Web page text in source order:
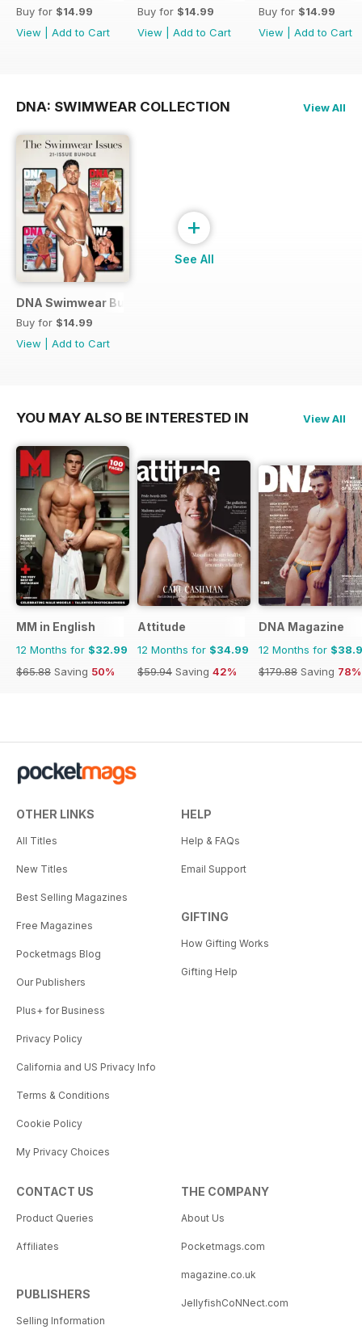
Buy for $14.99
View
Add to Cart
Buy for $14.99
View
Add to Cart
Buy for $14.99
View
Add to Cart
DNA: SWIMWEAR COLLECTION View All
DNA Swimwear Bundle
Buy for $14.99
View
Add to Cart
+
See All
YOU MAY ALSO BE INTERESTED IN View All
MM in English
12 Months for $32.99
$65.88 Saving 50%
Attitude
12 Months for $34.99
$59.94 Saving 42%
DNA Magazine
12 Months for
$179.88 Saving 78%
OTHER LINKS
All Titles
New Titles
Best Selling Magazines
Free Magazines
Pocketmags Blog
Our Publishers
Plus+ for Business
Privacy Policy
California and US Privacy Info
Terms & Conditions
Cookie Policy
My Privacy Choices
HELP
Help & FAQs
Email Support
GIFTING
How Gifting Works
Gifting Help
CONTACT US
Product Queries
Affiliates
PUBLISHERS
Selling Information
THE COMPANY
About Us
Pocketmags.com
magazine.co.uk
JellyfishCoNNect.com